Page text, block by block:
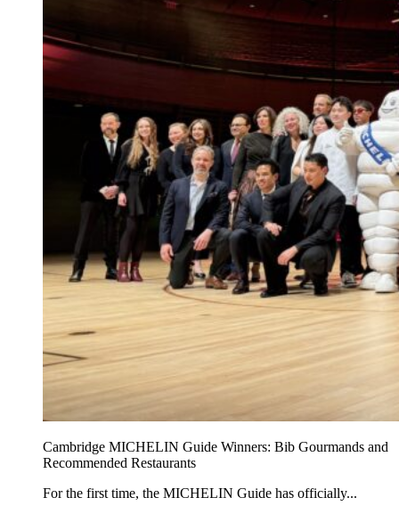
Cambridge MICHELIN Guide Winners: Bib Gourmands and
Recommended Restaurants
For the first time, the MICHELIN Guide has officially...